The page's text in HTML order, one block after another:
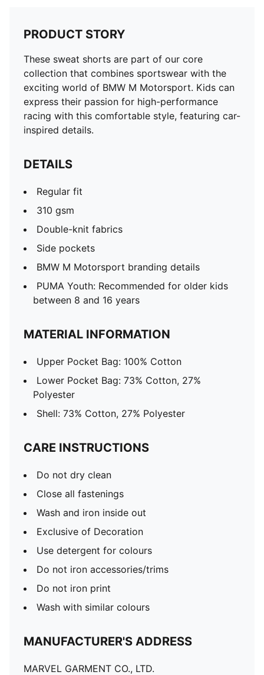
PRODUCT STORY
These sweat shorts are part of our core
collection that combines sportswear with the
exciting world of BMW M Motorsport. Kids can
express their passion for high-performance
racing with this comfortable style, featuring car-
inspired details.
DETAILS
Regular fit
310 gsm
Double-knit fabrics
Side pockets
BMW M Motorsport branding details
PUMA Youth: Recommended for older kids
between 8 and 16 years
MATERIAL INFORMATION
Upper Pocket Bag: 100% Cotton
Lower Pocket Bag: 73% Cotton, 27%
Polyester
Shell: 73% Cotton, 27% Polyester
CARE INSTRUCTIONS
Do not dry clean
Close all fastenings
Wash and iron inside out
Exclusive of Decoration
Use detergent for colours
Do not iron accessories/trims
Do not iron print
Wash with similar colours
MANUFACTURER'S ADDRESS
MARVEL GARMENT CO., LTD.